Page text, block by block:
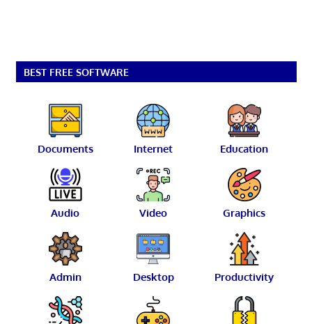
BEST FREE SOFTWARE
Documents Internet Education
Audio Video Graphics
Admin Desktop Productivity